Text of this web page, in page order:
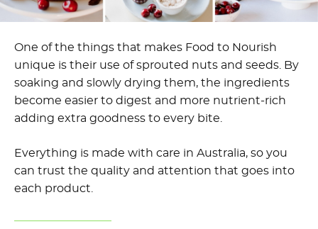
One of the things that makes Food to Nourish
unique is their use of sprouted nuts and seeds. By
soaking and slowly drying them, the ingredients
become easier to digest and more nutrient-rich
adding extra goodness to every bite.
Everything is made with care in Australia, so you
can trust the quality and attention that goes into
each product.